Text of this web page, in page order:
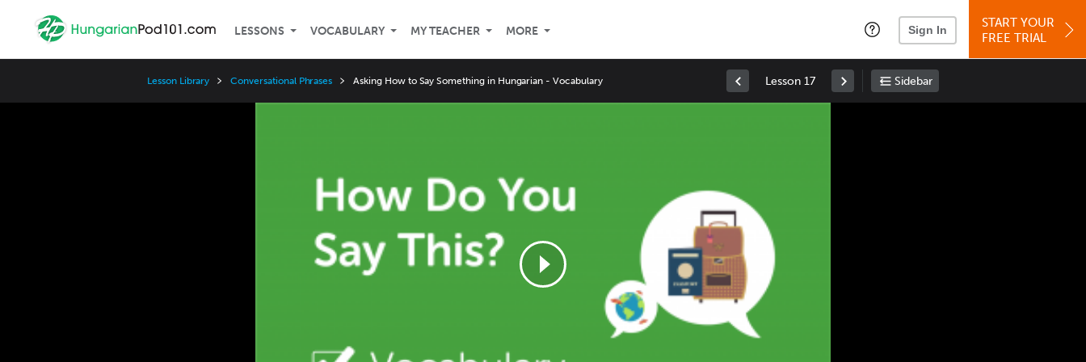
LESSONS VOCABULARY MY TEACHER MORE Sign In
START YOUR
FREE TRIAL
Lesson Library Conversational Phrases Asking How to Say Something in Hungarian - Vocabulary Lesson 17 Sidebar
2x